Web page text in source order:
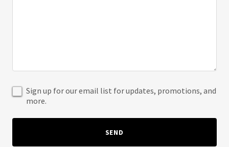
Sign up for our email list for updates, promotions, and
more.
SEND